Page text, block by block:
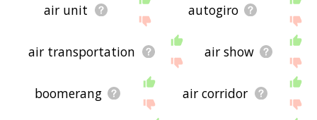
air unit autogiro
air transportation air show
boomerang air corridor